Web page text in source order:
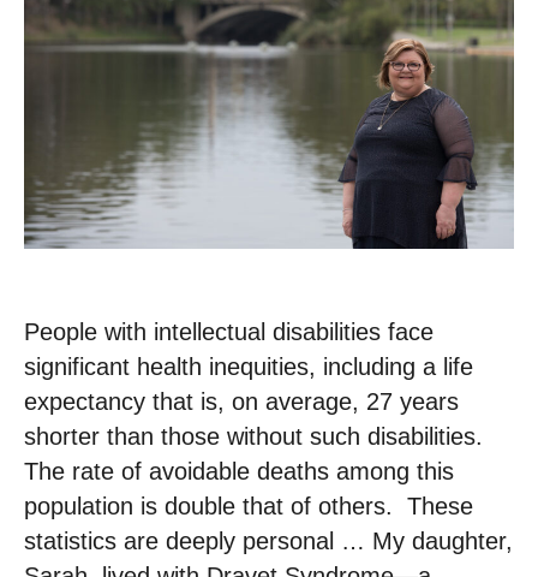
People with intellectual disabilities face
significant health inequities, including a life
expectancy that is, on average, 27 years
shorter than those without such disabilities. ​
The rate of avoidable deaths among this
population is double that of others. ​ These
statistics are deeply personal … ​My daughter,